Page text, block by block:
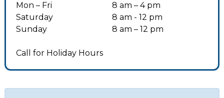
Mon – Fri
8 am – 4 pm
Saturday
8 am - 12 pm
Sunday
8 am – 12 pm
Call for Holiday Hours